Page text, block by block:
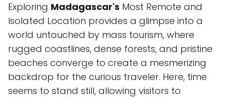
Exploring Madagascar's Most Remote and
Isolated Location provides a glimpse into a
world untouched by mass tourism, where
rugged coastlines, dense forests, and pristine
beaches converge to create a mesmerizing
backdrop for the curious traveler. Here, time
seems to stand still, allowing visitors to